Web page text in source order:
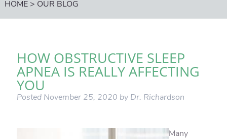
HOME> OUR BLOG
HOW OBSTRUCTIVE SLEEP
APNEA IS REALLY AFFECTING
YOU
Posted November 25, 2020 by Dr. Richardson
Many